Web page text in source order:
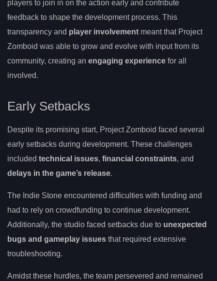
players to join in on the action early and contribute
feedback to shape the development process. This
transparency and player involvement meant that Project
Zomboid was able to grow and evolve with input from its
community, creating an engaging experience for all
involved.
Early Setbacks
Despite its promising start, Project Zomboid faced several
early setbacks during development. These challenges
included technical issues, financial constraints, and
delays in the game’s release.
The Indie Stone encountered difficulties with funding and
had to rely on crowdfunding to continue development.
Additionally, the studio faced setbacks due to unexpected
bugs and gameplay issues that required extensive
troubleshooting.
Amidst these hurdles, the team persevered and remained